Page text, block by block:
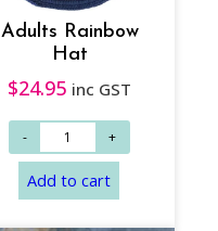
Adults Rainbow
Hat
$24.95 inc GST